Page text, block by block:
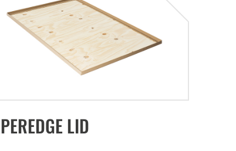
of efficient logistics and
helping to prevent
reduce waste, and improve overall
reliable protection for your
in storage, domestic shipping, or
LID